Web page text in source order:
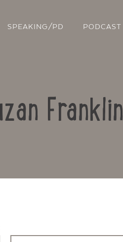
SPEAKING/PD PODCAST
Franklin